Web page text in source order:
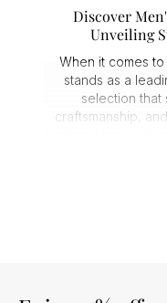
Discover
Unveiling
When it comes
stands as a
selection that
craftsmanship,
leather, lace-up to